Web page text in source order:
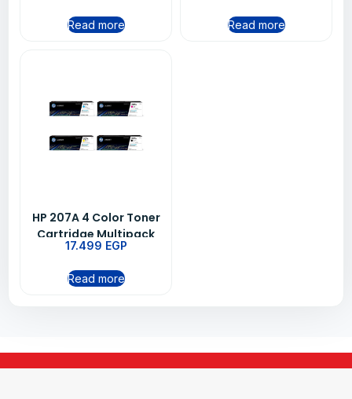
Read more Read more
HP 207A 4 Color Toner
Cartridge Multipack
17.499 EGP
Read more